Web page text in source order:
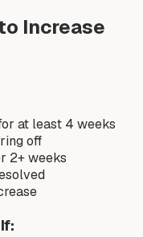
Increase
at least 4 weeks
off
2+ weeks